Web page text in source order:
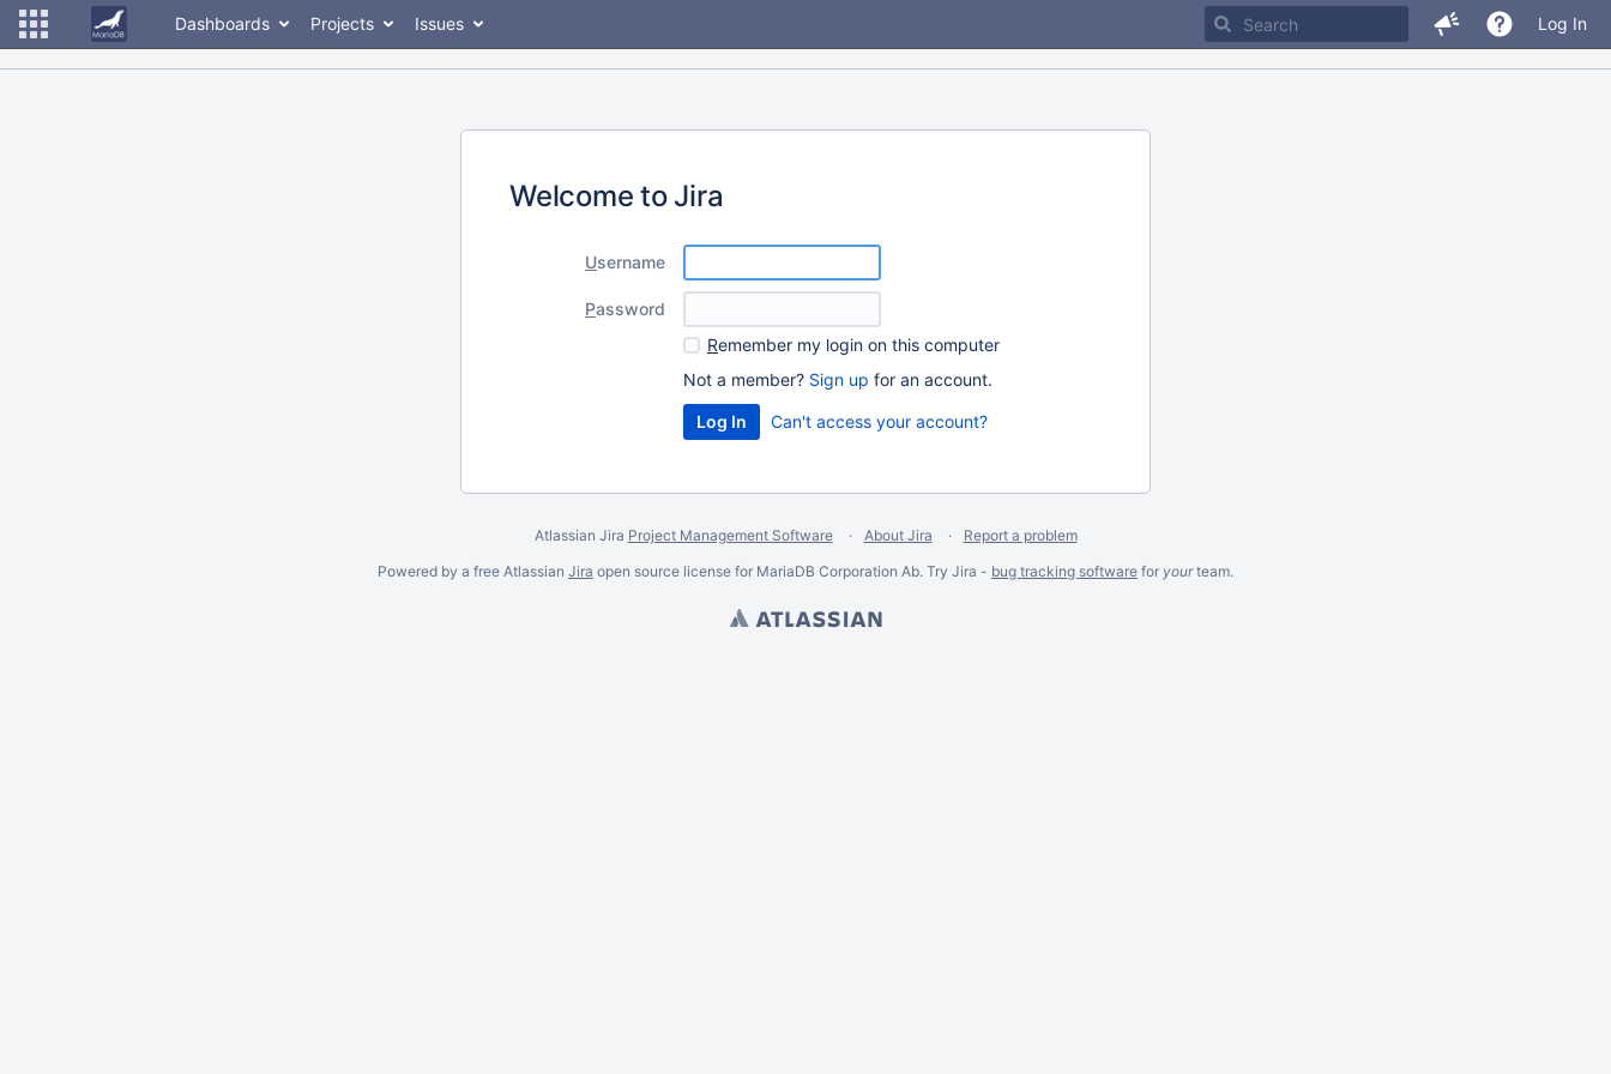
Dashboards Projects Issues Log In
Welcome to Jira
Username
Password
Remember my login on this computer
Not a member? Sign up for an account.
Can't access your account?
Atlassian Jira Project Management Software About Jira
Report a problem
Powered by a free Atlassian Jira open source license for MariaDB Corporation Ab. Try Jira - bug tracking software for yourteam.